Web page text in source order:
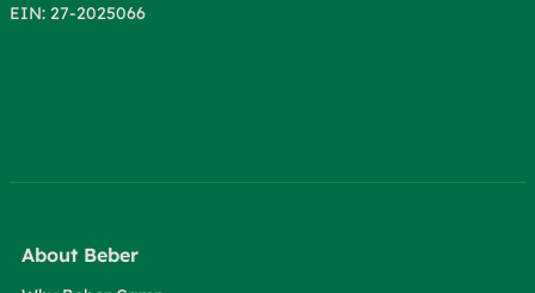
EIN: 27-2025066
About Beber